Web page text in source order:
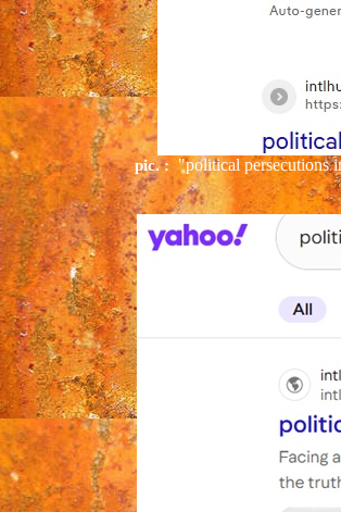
pic. : "political persecutions